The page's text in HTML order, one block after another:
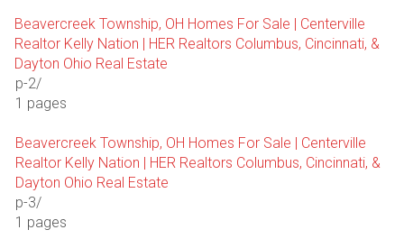
Beavercreek Township, OH Homes For Sale | Centerville
Realtor Kelly Nation | HER Realtors Columbus, Cincinnati, &
Dayton Ohio Real Estate
p-2/
1 pages
Beavercreek Township, OH Homes For Sale | Centerville
Realtor Kelly Nation | HER Realtors Columbus, Cincinnati, &
Dayton Ohio Real Estate
p-3/
1 pages